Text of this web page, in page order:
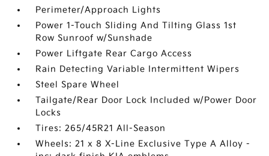
Perimeter/Approach Lights
Power 1-Touch Sliding And Tilting Glass 1st
Row Sunroof w/Sunshade
Power Liftgate Rear Cargo Access
Rain Detecting Variable Intermittent Wipers
Steel Spare Wheel
Tailgate/Rear Door Lock Included w/Power Door
Locks
Tires: 265/45R21 All-Season
Wheels: 21 x 8 X-Line Exclusive Type A Alloy -